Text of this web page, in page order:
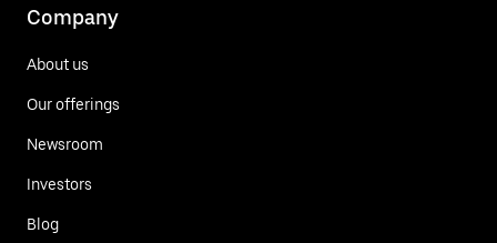
Company
About us
Our offerings
Newsroom
Investors
Blog